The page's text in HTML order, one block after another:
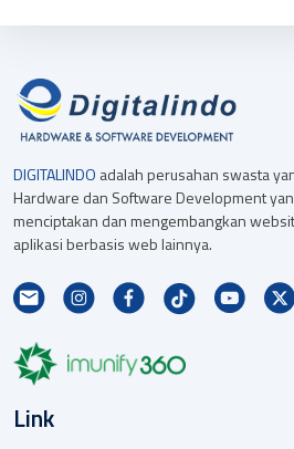
DIGITALINDO adalah perusahan swasta
Hardware dan Software Development
menciptakan dan mengembangkan
aplikasi berbasis web lainnya.
Link